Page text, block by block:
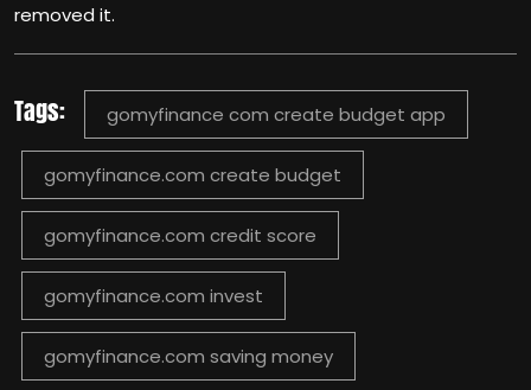
removed it.
Tags: gomyfinance com create budget app
gomyfinance.com create budget​
gomyfinance.com credit score
gomyfinance.com invest
gomyfinance.com saving money​